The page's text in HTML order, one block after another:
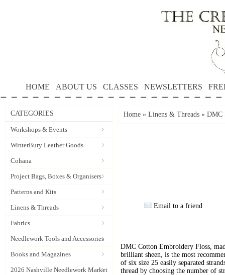
HOME ABOUT US CLASSES NEWSLETTERS
CATEGORIES
Workshops & Events
WinterBury Leather Goods
Cohana
Project Bags, Boxes & Organisers
Patterns and Kits
Linens & Threads
Fabrics
Needlework Tools and Accessories
Books and Magazines
2026 Nashville Needlework Market
Home » Linens & Threads » DMC
Email to a friend
DMC Cotton Embroidery Floss,
brilliant sheen, is the most
of six size 25 easily separated
thread by choosing the number of